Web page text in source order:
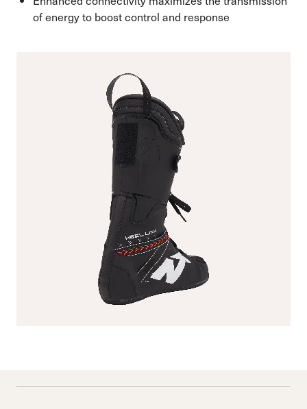
of energy to boost control and response